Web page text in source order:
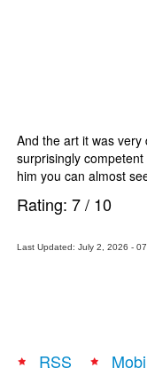
And the art it was
surprisingly
him you can almost
Rating: 7/ 10
Last Updated: July 2, 2026 -
RSS